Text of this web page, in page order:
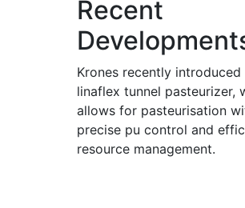
Recent
Krones recently introduced
linaflex tunnel pasteurizer,
allows for pasteurisation
precise pu control and
resource management.